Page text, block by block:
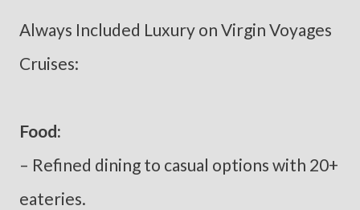
Always Included Luxury on Virgin Voyages
Cruises:
Food:
– Refined dining to casual options with 20+
eateries.